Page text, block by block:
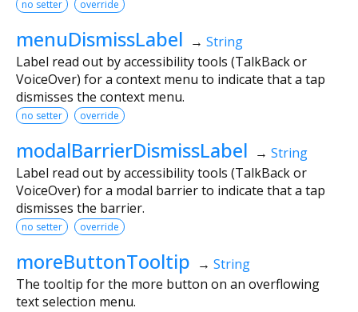
no setter override
menuDismissLabel → String
Label read out by accessibility tools (TalkBack or
VoiceOver) for a context menu to indicate that a tap
dismisses the context menu.
no setter override
modalBarrierDismissLabel → String
Label read out by accessibility tools (TalkBack or
VoiceOver) for a modal barrier to indicate that a tap
dismisses the barrier.
no setter override
moreButtonTooltip → String
The tooltip for the more button on an overflowing
text selection menu.